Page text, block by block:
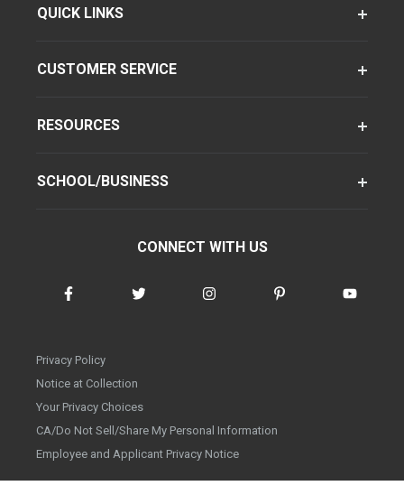
QUICK LINKS
CUSTOMER SERVICE
RESOURCES
SCHOOL/BUSINESS
CONNECT WITH US
Privacy Policy
Notice at Collection
Your Privacy Choices
CA/Do Not Sell/Share My Personal Information
Employee and Applicant Privacy Notice